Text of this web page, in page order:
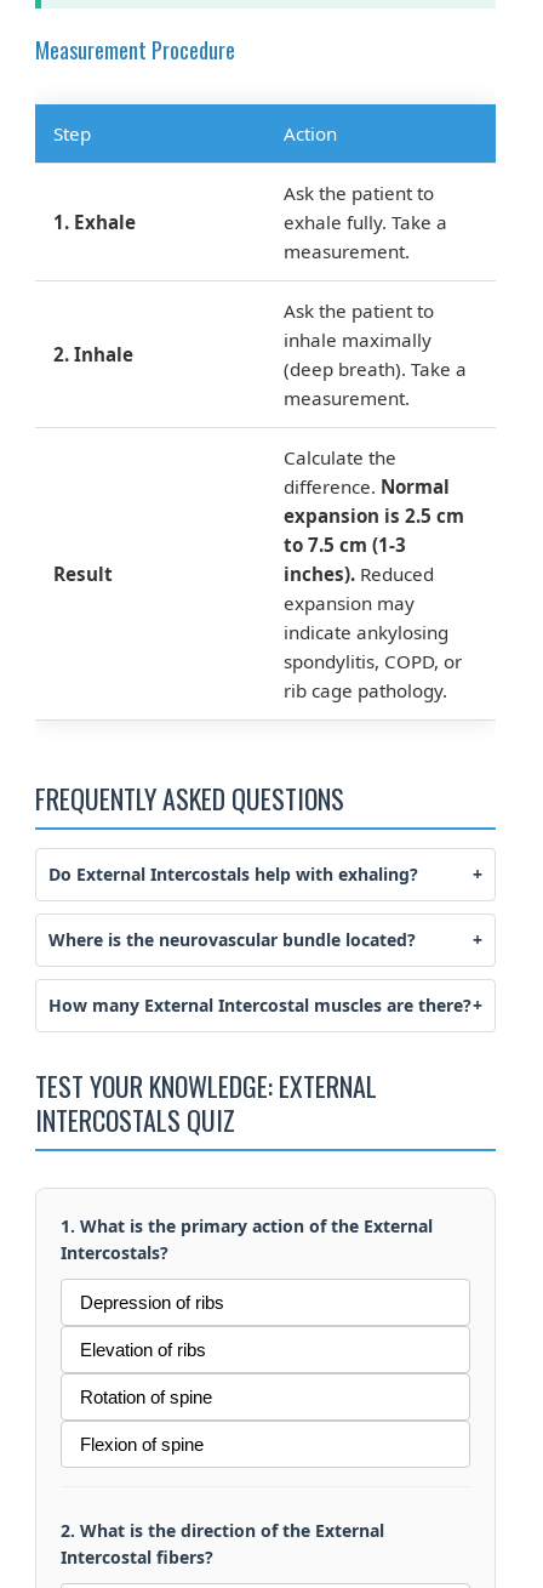
Measurement Procedure
Step Action
1. Exhale
Ask the patient to
exhale fully. Take a
measurement.
2. Inhale
Ask the patient to
inhale maximally
(deep breath). Take a
measurement.
Result
Calculate the
difference. Normal
expansion is 2.5 cm
to 7.5 cm (1-3
inches).Reduced
expansion may
indicate ankylosing
spondylitis, COPD, or
rib cage pathology.
FREQUENTLY ASKED QUESTIONS
Do External Intercostals help with exhaling?
Where is the neurovascular bundle located?
How many External Intercostal muscles are there?
TEST YOUR KNOWLEDGE: EXTERNAL
INTERCOSTALS QUIZ
1. What is the primary action of the External
Intercostals?
Depression of ribs
Elevation of ribs
Rotation of spine
Flexion of spine
2. What is the direction of the External
Intercostal fibers?